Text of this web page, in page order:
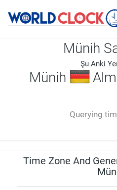
Münih
Şu Anki
Münih
Querying--
Time Zone And